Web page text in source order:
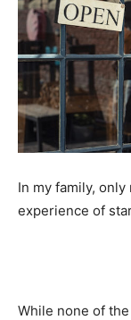
In my family,
experience of
While none of